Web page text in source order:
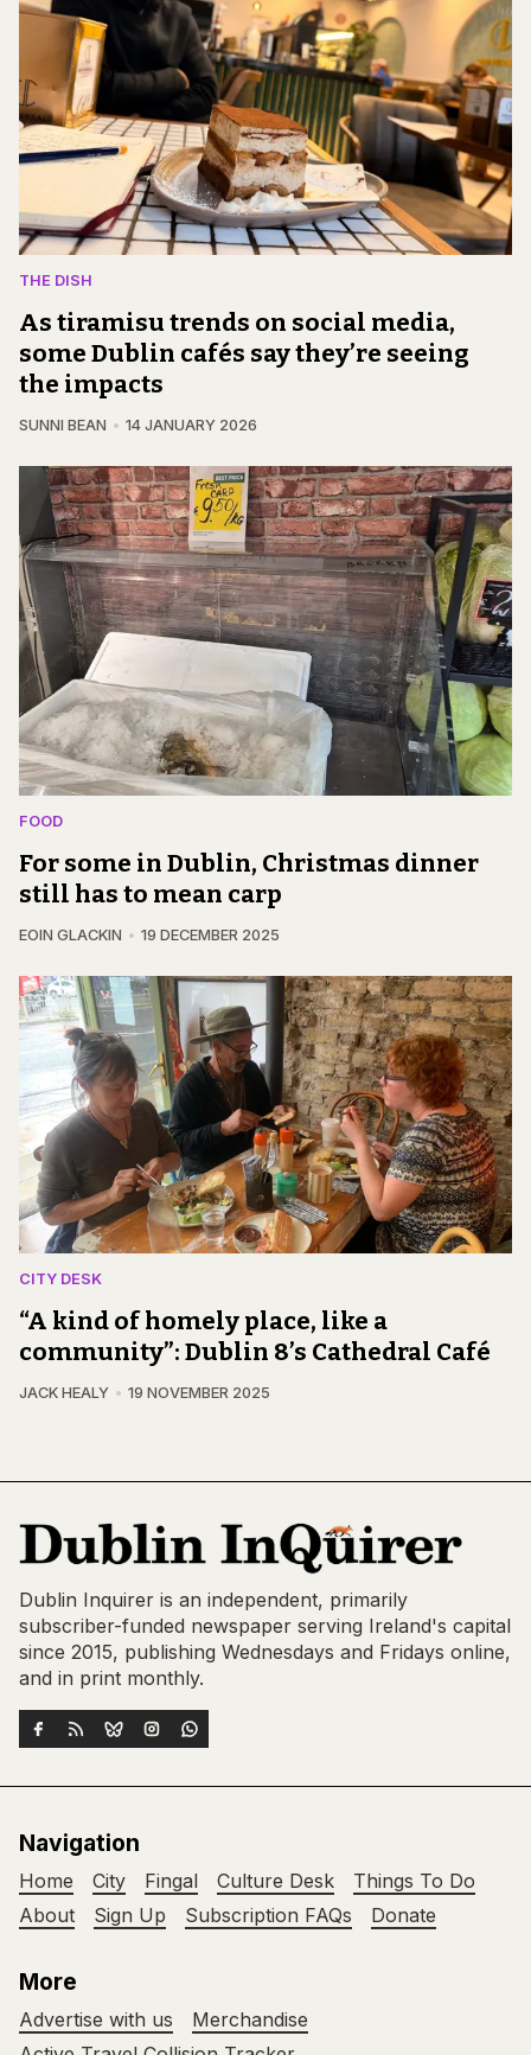
THE DISH
As tiramisu trends on social media,
some Dublin cafés say they’re seeing
the impacts
SUNNI BEAN 14 JANUARY 2026
FOOD
For some in Dublin, Christmas dinner
still has to mean carp
EOIN GLACKIN 19 DECEMBER 2025
CITY DESK
“A kind of homely place, like a
community”: Dublin 8’s Cathedral Café
JACK HEALY 19 NOVEMBER 2025
Dublin Inquirer is an independent, primarily
subscriber-funded newspaper serving Ireland's capital
since 2015, publishing Wednesdays and Fridays online,
and in print monthly.
Navigation
Home City Fingal Culture Desk
Things To Do
About
Sign Up Subscription FAQs Donate
More
Advertise with us
Merchandise